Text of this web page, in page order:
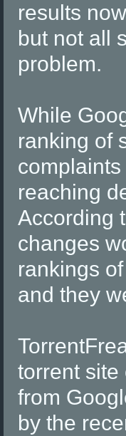
results
but not all
problem.
While
ranking of
reaching
According
changes
rankings
and they
torrent site
from
by the